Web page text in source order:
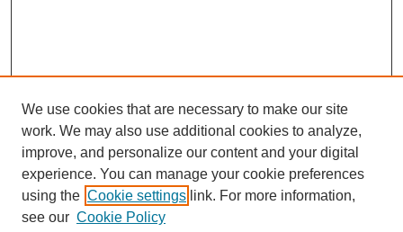
We use cookies that are necessary to make our site
work. We may also use additional cookies to analyze,
improve, and personalize our content and your digital
experience. You can manage your cookie preferences
using the Cookie settings link. For more information,
see our Cookie Policy